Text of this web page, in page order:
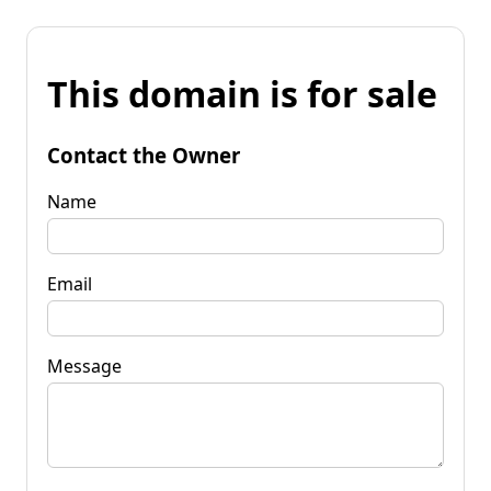
This domain is for sale
Contact the Owner
Name
Email
Message